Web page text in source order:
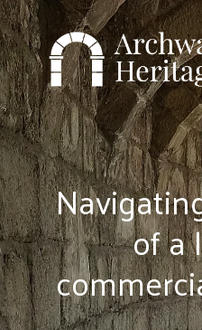
Skip
to
content
of a